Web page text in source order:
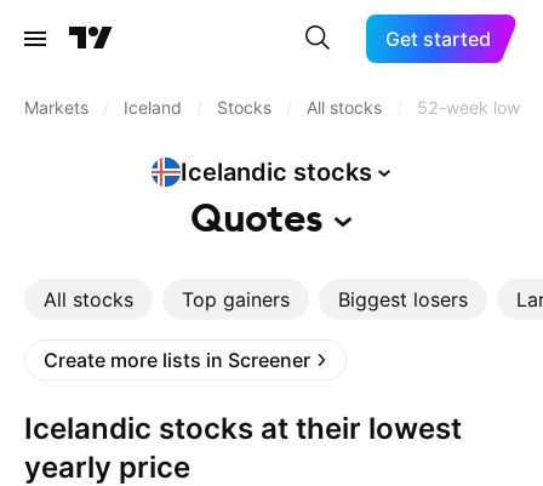
Get started
Markets Iceland Stocks All stocks 52-week low
Icelandic stocks
Quotes
All stocks Top gainers Biggest losers
Create more lists in Screener
Icelandic stocks at their lowest
yearly price